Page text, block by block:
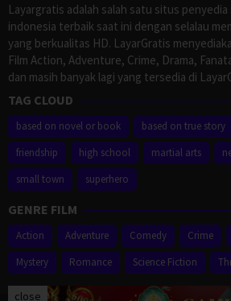
Layargratis adalah salah satu situs
indonesia terbaik saat ini dengan selalau
yang berkualitas HD. LayarGratis
Film Action, Adventure, Crime, Drama,
dan masih banyak lagi yang tersedia di
TAG CLOUD
based on novel or book based on true story
friendship
high school martial arts
small town
superhero
GENRE FILM
Action Adventure Comedy Crime
Mystery
Romance Science Fiction
close